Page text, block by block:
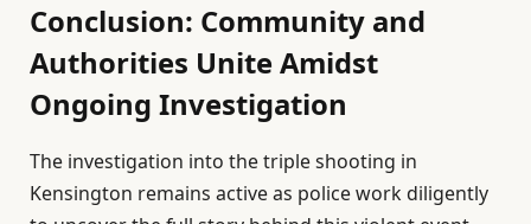
Conclusion: Community and
Authorities Unite Amidst
Ongoing Investigation
The investigation into the triple shooting in
Kensington remains active as police work diligently